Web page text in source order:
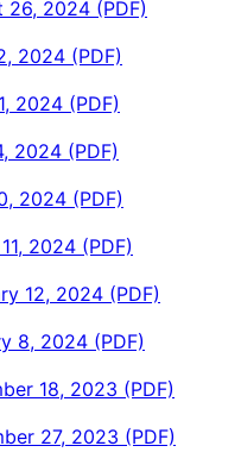
26, 2024 (PDF)
2024 (PDF)
2024 (PDF)
2024 (PDF)
2024 (PDF)
2024 (PDF)
12, 2024 (PDF)
8, 2024 (PDF)
18, 2023 (PDF)
27, 2023 (PDF)